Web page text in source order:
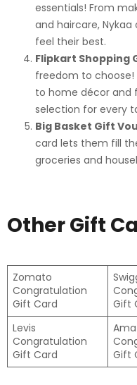
essentials! From
and haircare,
feel their best.
Flipkart Shopping
freedom to choose!
to home décor and
selection for every
Big Basket Gift
card lets them fill
groceries and
Other Gift
Zomato
Congratulation
Gift Card
Gift
Levis
Congratulation
Gift Card
Gift